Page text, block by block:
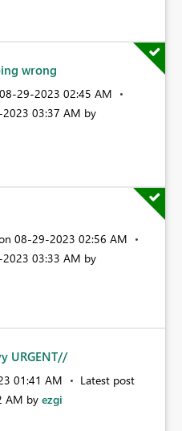
wrong
‎08-29-2023 02:45 AM
03:37 AM by
‎08-29-2023 02:56 AM
03:33 AM by
URGENT//
01:41 AM
Latest post
AM by ezgi